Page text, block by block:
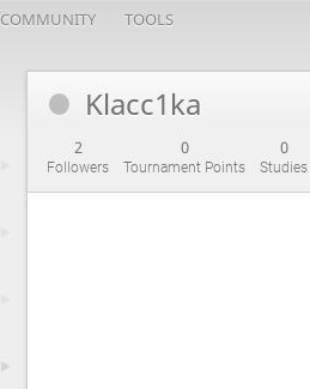
COMMUNITY TOOLS
Klacc1ka
2
Followers
0
Tournament Points
0
Studies